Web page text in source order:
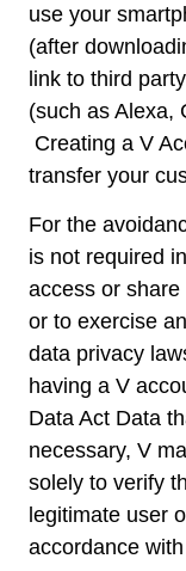
use your
(after
link to third
(such as Alexa,
Creating a V
transfer your
For the
is not required
access or
or to exercise
data privacy
having a V
Data Act Data
necessary, V
solely to verify
legitimate user
accordance